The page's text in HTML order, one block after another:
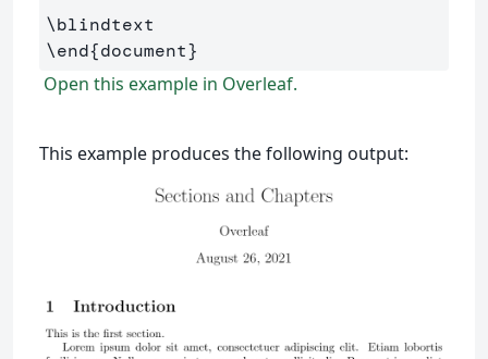
\blindtext
\end{document}
Open this example in Overleaf.
This example produces the following output: